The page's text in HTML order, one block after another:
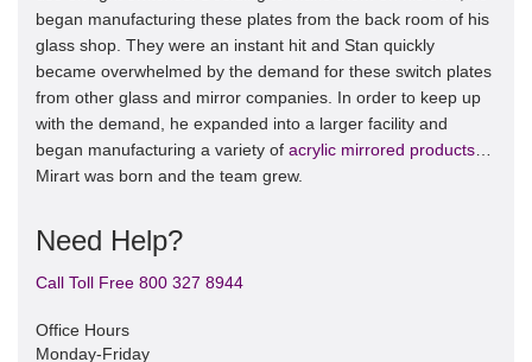
began manufacturing these plates from the back room of his
glass shop. They were an instant hit and Stan quickly
became overwhelmed by the demand for these switch plates
from other glass and mirror companies. In order to keep up
with the demand, he expanded into a larger facility and
began manufacturing a variety of acrylic mirrored products…
Mirart was born and the team grew.
Need Help?
Call Toll Free 800 327 8944
Office Hours
Monday-Friday